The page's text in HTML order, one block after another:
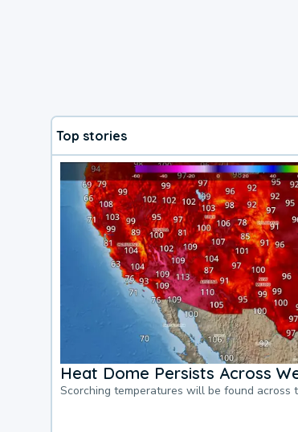
Top stories
Heat Dome Persists Across
Scorching temperatures will be found across